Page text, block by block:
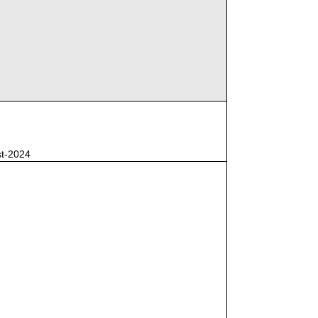
2024